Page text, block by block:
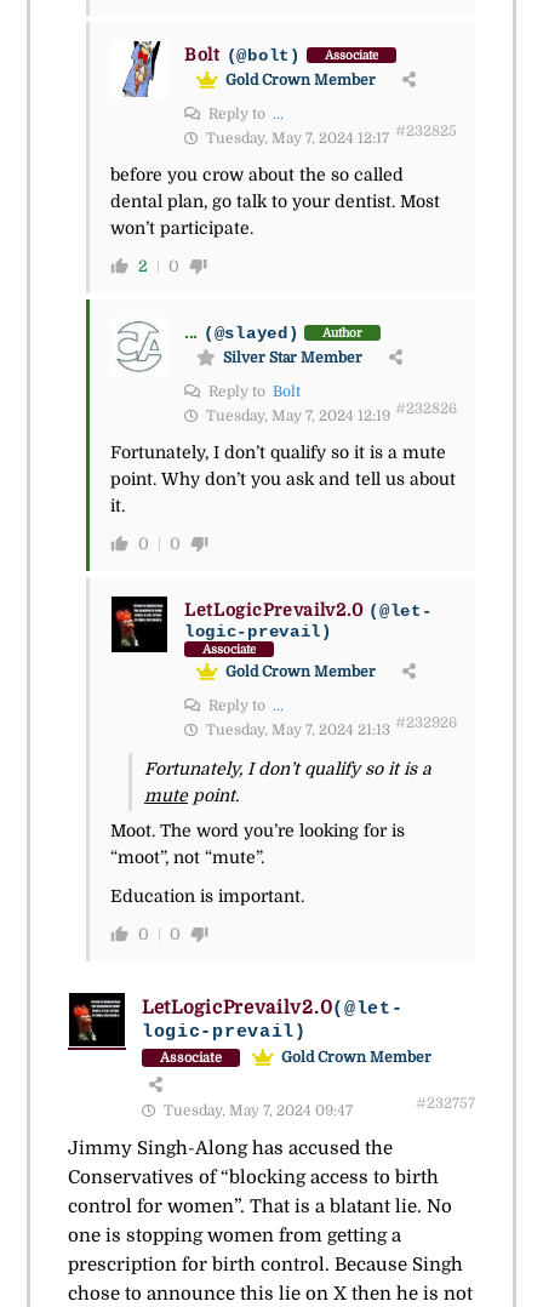
Bolt (@bolt) Associate
Gold Crown Member
Reply to ...
Tuesday, May 7, 2024 12:17 #232825
before you crow about the so called
dental plan, go talk to your dentist. Most
won’t participate.
2 0
... (@slayed) Author
Silver Star Member
Reply to Bolt
Tuesday, May 7, 2024 12:19 #232826
Fortunately, I don’t qualify so it is a mute
point. Why don’t you ask and tell us about
it.
0 0
LetLogicPrevailv2.0 (@let-
logic-prevail)
Associate
Gold Crown Member
Reply to ...
Tuesday, May 7, 2024 21:13 #232926
Fortunately, I don’t qualify so it is a
mutepoint.
Moot. The word you’re looking for is
“moot”, not “mute”.
Education is important.
0 0
LetLogicPrevailv2.0(@let-
logic-prevail)
Associate Gold Crown Member
Tuesday, May 7, 2024 09:47 #232757
Jimmy Singh-Along has accused the
Conservatives of “blocking access to birth
control for women”. That is a blatant lie. No
one is stopping women from getting a
prescription for birth control. Because Singh
chose to announce this lie on X then he is not